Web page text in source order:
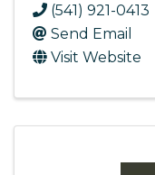
(541) 921-0413
Send Email
Visit Website